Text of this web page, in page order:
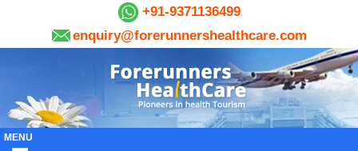
+91-9371136499
enquiry@forerunnershealthcare.com
MENU